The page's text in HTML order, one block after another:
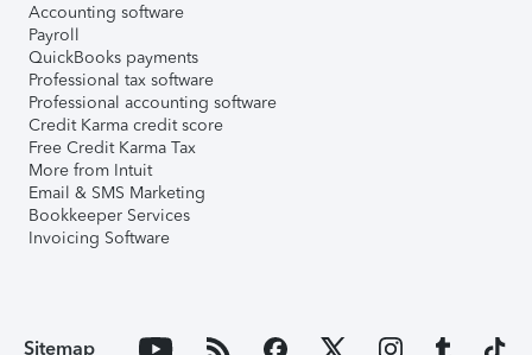
Accounting software
Payroll
QuickBooks payments
Professional tax software
Professional accounting software
Credit Karma credit score
Free Credit Karma Tax
More from Intuit
Email & SMS Marketing
Bookkeeper Services
Invoicing Software
Sitemap